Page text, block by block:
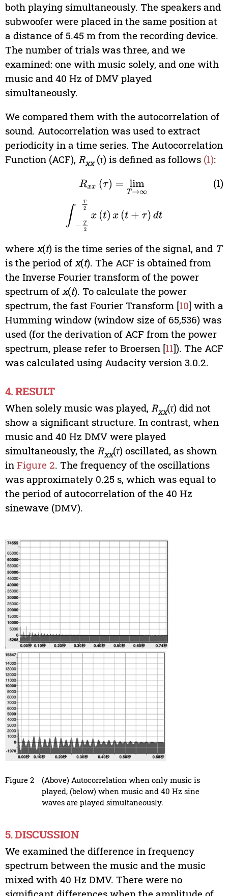
both playing simultaneously. The speakers and
subwoofer were placed in the same position at
a distance of 5.45 m from the recording device.
The number of trials was three, and we
examined: one with music solely, and one with
music and 40 Hz of DMV played
simultaneously.
We compared them with the autocorrelation of
sound. Autocorrelation was used to extract
periodicity in a time series. The Autocorrelation
Function (ACF), Rxx(τ) is defined as follows (1):
limT→∞∫ −T2 T2x( (1)
where x(t) is the time series of the signal, and T
is the period of x(t). The ACF is obtained from
the Inverse Fourier transform of the power
spectrum of x(t). To calculate the power
spectrum, the fast Fourier Transform [10] with a
Humming window (window size of 65,536) was
used (for the derivation of ACF from the power
spectrum, please refer to Broersen [11]). The ACF
was calculated using Audacity version 3.0.2.
4. RESULT
When solely music was played, Rxx(τ) did not
show a significant structure. In contrast, when
music and 40 Hz DMV were played
simultaneously, the Rxx(τ) oscillated, as shown
in Figure 2. The frequency of the oscillations
was approximately 0.25 s, which was equal to
the period of autocorrelation of the 40 Hz
sinewave (DMV).
Figure 2
(Above) Autocorrelation when only music is
played, (below) when music and 40 Hz sine
waves are played simultaneously.
5. DISCUSSION
We examined the difference in frequency
spectrum between the music and the music
mixed with 40 Hz DMV. There were no